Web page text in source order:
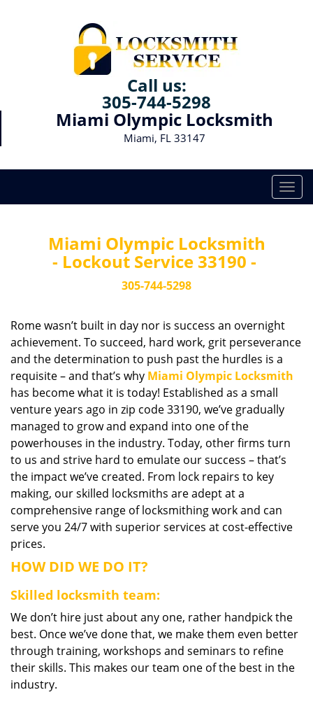
Call us:
305-744-5298
Miami Olympic Locksmith
Miami, FL 33147
T
o
g
t
Miami Olympic Locksmith
- Lockout Service 33190 -
305-744-5298
Rome wasn’t built in day nor is success an overnight
achievement. To succeed, hard work, grit perseverance
and the determination to push past the hurdles is a
requisite – and that’s why Miami Olympic Locksmith
has become what it is today! Established as a small
venture years ago in zip code 33190, we’ve gradually
managed to grow and expand into one of the
powerhouses in the industry. Today, other firms turn
to us and strive hard to emulate our success – that’s
the impact we’ve created. From lock repairs to key
making, our skilled locksmiths are adept at a
comprehensive range of locksmithing work and can
serve you 24/7 with superior services at cost-effective
prices.
HOW DID WE DO IT?
Skilled locksmith team:
We don’t hire just about any one, rather handpick the
best. Once we’ve done that, we make them even better
through training, workshops and seminars to refine
their skills. This makes our team one of the best in the
industry.